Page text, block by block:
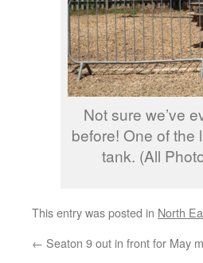
Not sure we’ve
before! One of the
tank. (All
This entry was posted in North
← Seaton 9 out in front for May